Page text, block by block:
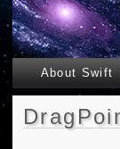
About Swift